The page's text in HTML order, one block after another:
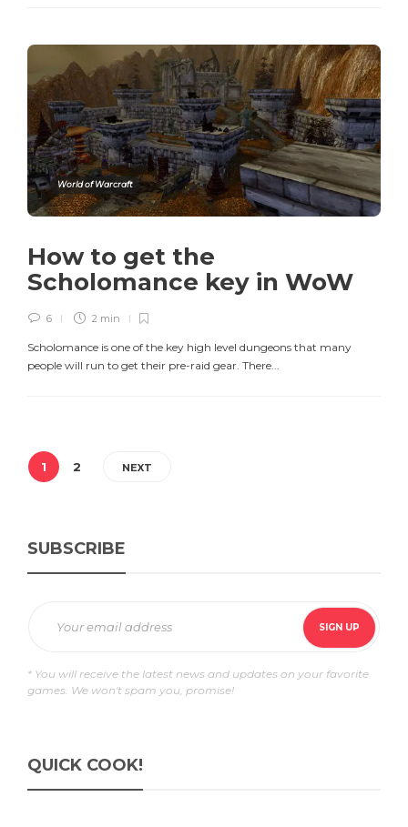
World of Warcraft
How to get the
Scholomance key in WoW
6 2 min
Scholomance is one of the key high level dungeons that many
people will run to get their pre-raid gear. There...
1 2 NEXT
SUBSCRIBE
* You will receive the latest news and updates on your favorite
games. We won't spam you, promise!
QUICK COOK!